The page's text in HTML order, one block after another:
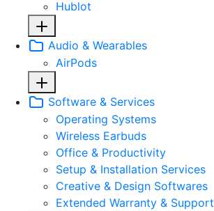
Hublot
Audio & Wearables
AirPods
Software & Services
Operating Systems
Wireless Earbuds
Office & Productivity
Setup & Installation Services
Creative & Design Softwares
Extended Warranty & Support